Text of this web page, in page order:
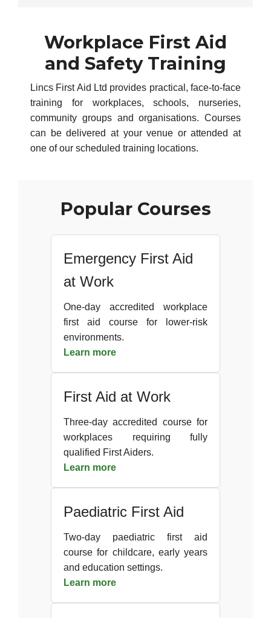
Workplace First Aid
and Safety Training
Lincs First Aid Ltd provides practical, face-to-face
training for workplaces, schools, nurseries,
community groups and organisations. Courses
can be delivered at your venue or attended at
one of our scheduled training locations.
Popular Courses
Emergency First Aid
at Work
One-day accredited workplace
first aid course for lower-risk
environments.
Learn more
First Aid at Work
Three-day accredited course for
workplaces requiring fully
qualified First Aiders.
Learn more
Paediatric First Aid
Two-day paediatric first aid
course for childcare, early years
and education settings.
Learn more